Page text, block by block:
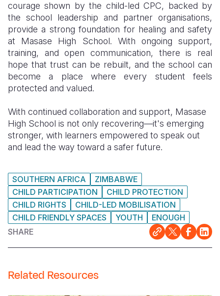
courage shown by the child-led CPC, backed by
the school leadership and partner organisations,
provide a strong foundation for healing and safety
at Masase High School. With ongoing support,
training, and open communication, there is real
hope that trust can be rebuilt, and the school can
become a place where every student feels
protected and valued.
With continued collaboration and support, Masase
High School is not only recovering—it's emerging
stronger, with learners empowered to speak out
and lead the way toward a safer future.
SOUTHERN AFRICA
ZIMBABWE
CHILD PARTICIPATION
CHILD PROTECTION
CHILD RIGHTS
CHILD-LED MOBILISATION
CHILD FRIENDLY SPACES
YOUTH
ENOUGH
SHARE
Related Resources